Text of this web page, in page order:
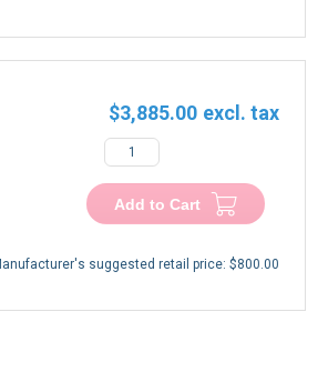
$3,885.00
Add to Cart
suggested retail price: $800.00